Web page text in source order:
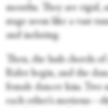
mouths. They are rigid,
stage seem like a vast
and isolating.
Then, the lush chords
Rider begin, and the
female dancer kiss.
each other’s